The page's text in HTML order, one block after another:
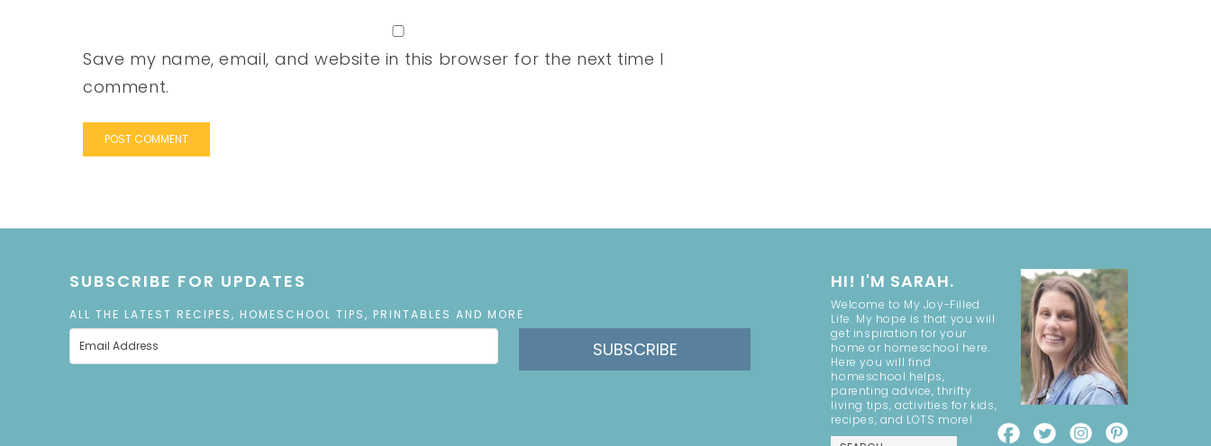
Save my name, email, and website in this browser for the next time I
comment.
SUBSCRIBE FOR UPDATES
ALL THE LATEST RECIPES, HOMESCHOOL TIPS, PRINTABLES AND MORE
SUBSCRIBE
HI! I'M SARAH.
Welcome to My Joy-Filled
Life. My hope is that you will
get inspiration for your
home or homeschool here.
Here you will find
homeschool helps,
parenting advice, thrifty
living tips, activities for kids,
recipes, and LOTS more!